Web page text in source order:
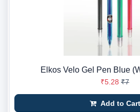
Elkos Velo Gel Pen Blue
₹5.28 ₹7
Add to Cart